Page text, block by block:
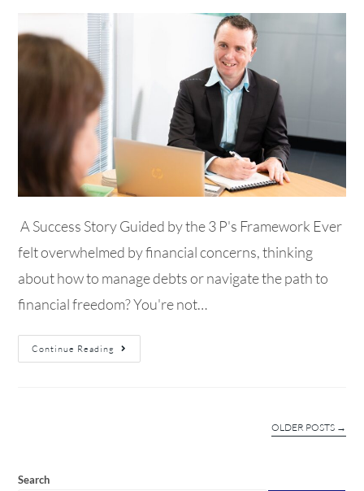
A Success Story Guided by the 3 P's Framework Ever
felt overwhelmed by financial concerns, thinking
about how to manage debts or navigate the path to
financial freedom? You're not…
Continue Reading
OLDER POSTS →
Search